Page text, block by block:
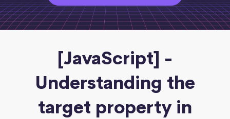
[JavaScript] -
Understanding the
target property in